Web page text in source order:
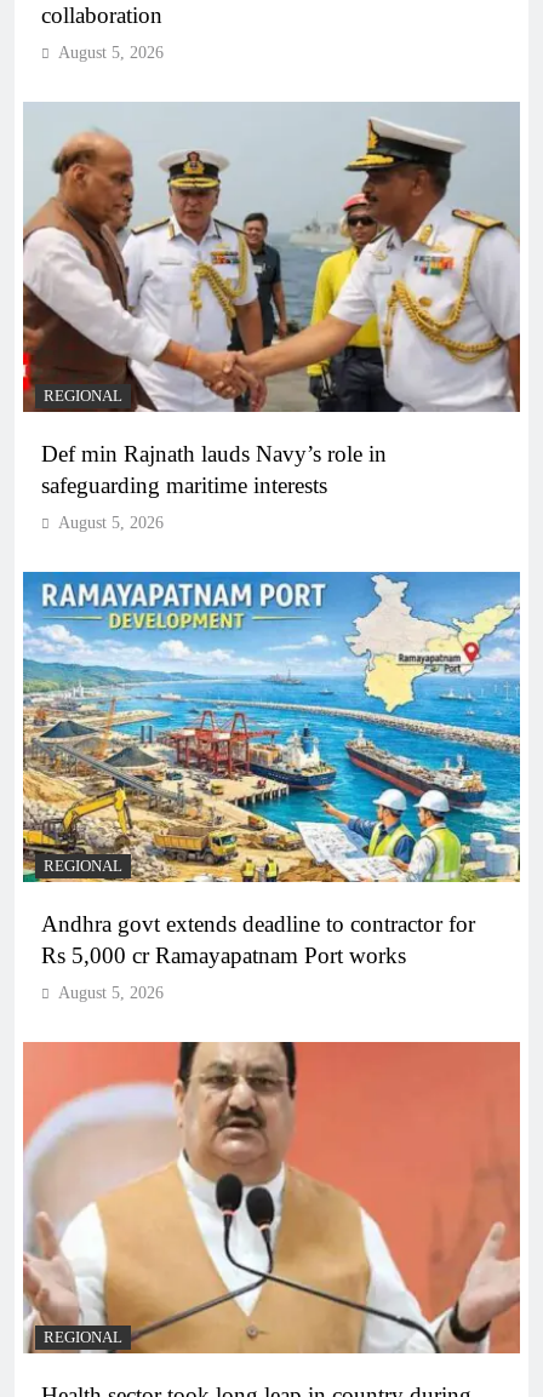
collaboration
August 5, 2026
REGIONAL
Def min Rajnath lauds Navy’s role in
safeguarding maritime interests
August 5, 2026
REGIONAL
Andhra govt extends deadline to contractor for
Rs 5,000 cr Ramayapatnam Port works
August 5, 2026
REGIONAL